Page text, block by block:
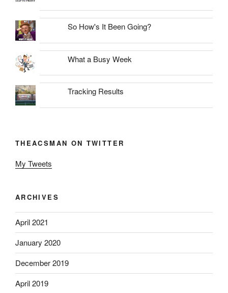
So How's It Been Going?
What a Busy Week
Tracking Results
THEACSMAN ON TWITTER
My Tweets
ARCHIVES
April 2021
January 2020
December 2019
April 2019